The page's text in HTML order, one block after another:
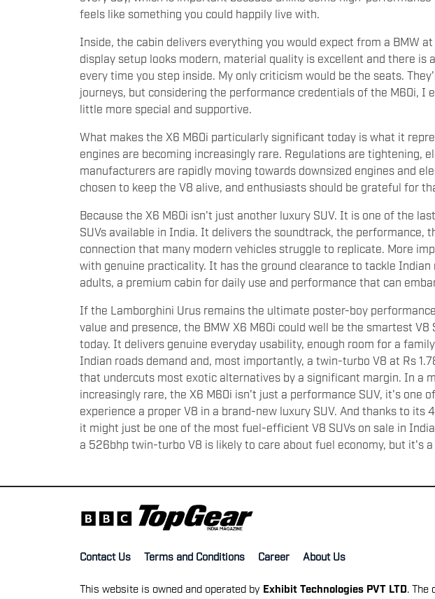
feels like something you could happily live with.
Inside, the cabin delivers everything you would expect from a BMW
display setup looks modern, material quality is excellent and there is
every time you step inside. My only criticism would be the seats.
journeys, but considering the performance credentials of the M60i, I
little more special and supportive.
What makes the X6 M60i particularly significant today is what it
engines are becoming increasingly rare. Regulations are tightening,
manufacturers are rapidly moving towards downsized engines and
chosen to keep the V8 alive, and enthusiasts should be grateful for
Because the X6 M60i isn't just another luxury SUV. It is one of the
SUVs available in India. It delivers the soundtrack, the performance,
connection that many modern vehicles struggle to replicate. More
with genuine practicality. It has the ground clearance to tackle Indian
adults, a premium cabin for daily use and performance that can
If the Lamborghini Urus remains the ultimate poster-boy
value and presence, the BMW X6 M60i could well be the smartest V8
today. It delivers genuine everyday usability, enough room for a
Indian roads demand and, most importantly, a twin-turbo V8 at Rs
that undercuts most exotic alternatives by a significant margin. In a
increasingly rare, the X6 M60i isn't just a performance SUV, it's one
experience a proper V8 in a brand-new luxury SUV. And thanks to its
it might just be one of the most fuel-efficient V8 SUVs on sale in
a 526bhp twin-turbo V8 is likely to care about fuel economy, but it's
Contact Us Terms and Conditions Career About Us
This website is owned and operated by Exhibit Technologies PVT LTD .